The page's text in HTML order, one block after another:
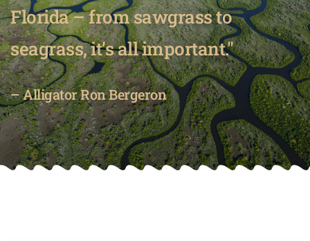
Florida – from sawgrass to
seagrass, it’s all important."
– Alligator Ron Bergeron